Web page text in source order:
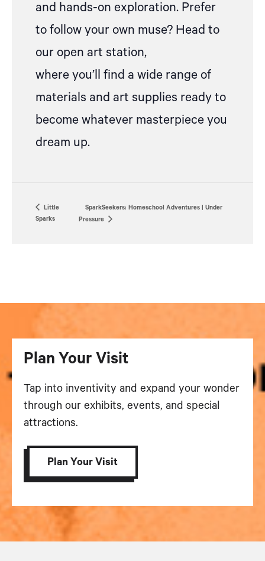
and hands-on exploration. Prefer
to follow your own muse? Head to
our open art station,
where you’ll find a wide range of
materials and art supplies ready to
become whatever masterpiece you
dream up.
Little
Sparks
SparkSeekers: Homeschool Adventures | Under
Pressure
Plan Your Visit
Tap into inventivity and expand your wonder
through our exhibits, events, and special
attractions.
Plan Your Visit